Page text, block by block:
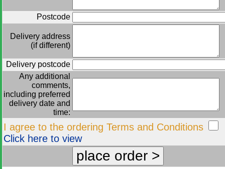
Postcode
Delivery address
(if different)
Delivery postcode
Any additional
comments,
including preferred
delivery date and
time:
I agree to the ordering Terms and Conditions
Click here to view